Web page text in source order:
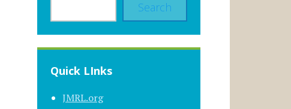
Search
Quick LInks
JMRL.org